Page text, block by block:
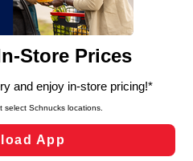
analyze site usage,
such as to personalize
including those used for
and clicking “Save
Cookie Preferences